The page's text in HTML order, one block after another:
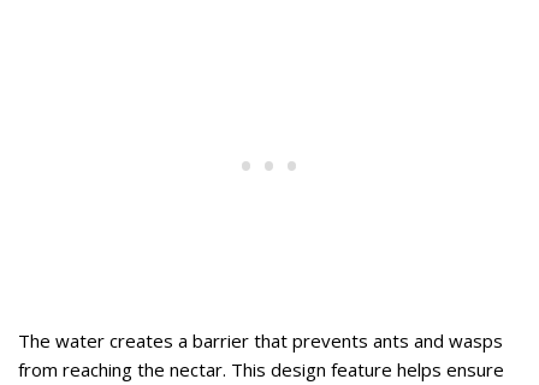
The water creates a barrier that prevents ants and wasps
from reaching the nectar. This design feature helps ensure